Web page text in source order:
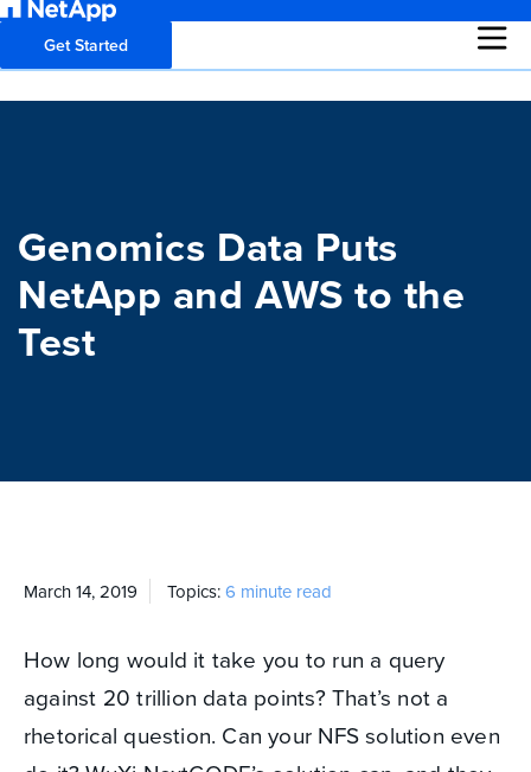
Get Started
Genomics Data Puts
NetApp and AWS to the
Test
March 14, 2019 Topics:6 minute read
How long would it take you to run a query
against 20 trillion data points? That’s not a
rhetorical question. Can your NFS solution even